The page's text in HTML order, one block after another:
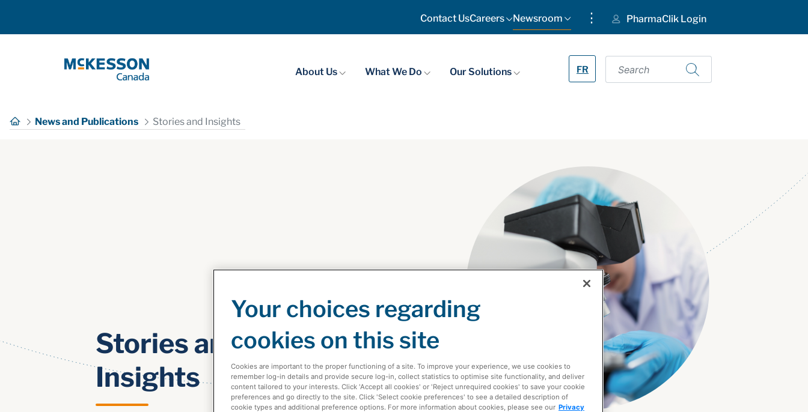
Contact UsCareers Newsroom ⋮ PharmaClik Login
About Us What We Do Our Solutions FR
News and Publications Stories and Insights
Stories and
Insights
Your choices regarding
cookies on this site
Cookies are important to the proper functioning of a site. To improve your experience, we use cookies to
remember log-in details and provide secure log-in, collect statistics to optimise site functionality, and deliver
content tailored to your interests. Click 'Accept all cookies' or 'Reject unrequired cookies' to save your cookie
preferences and go directly to the site. Click 'Select cookie preferences' to see a detailed description of
cookie types and additional preference options. For more information about cookies, please see our Privacy